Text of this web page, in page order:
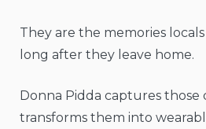
They are the memories
long after they leave home.
Donna Pidda captures those
transforms them into